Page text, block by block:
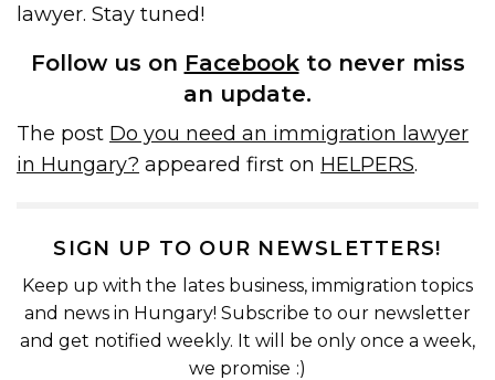
lawyer. Stay tuned!
Follow us on Facebookto never miss
an update.
The post Do you need an immigration lawyer
in Hungary? appeared first on HELPERS.
SIGN UP TO OUR NEWSLETTERS!
Keep up with the lates business, immigration topics
and news in Hungary! Subscribe to our newsletter
and get notified weekly. It will be only once a week,
we promise :)